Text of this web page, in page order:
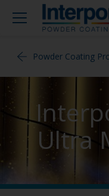
Powder Coating
Ultra